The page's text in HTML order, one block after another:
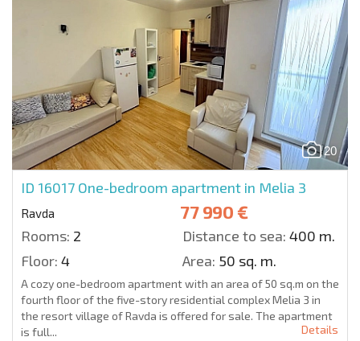
20
ID 16017 One-bedroom apartment in Melia 3
Ravda 77 990 €
Rooms: 2 Distance to sea: 400 m.
Floor: 4 Area: 50 sq. m.
A cozy one-bedroom apartment with an area of 50 sq.m on the
fourth floor of the five-story residential complex Melia 3 in
the resort village of Ravda is offered for sale. The apartment
is full...
Details